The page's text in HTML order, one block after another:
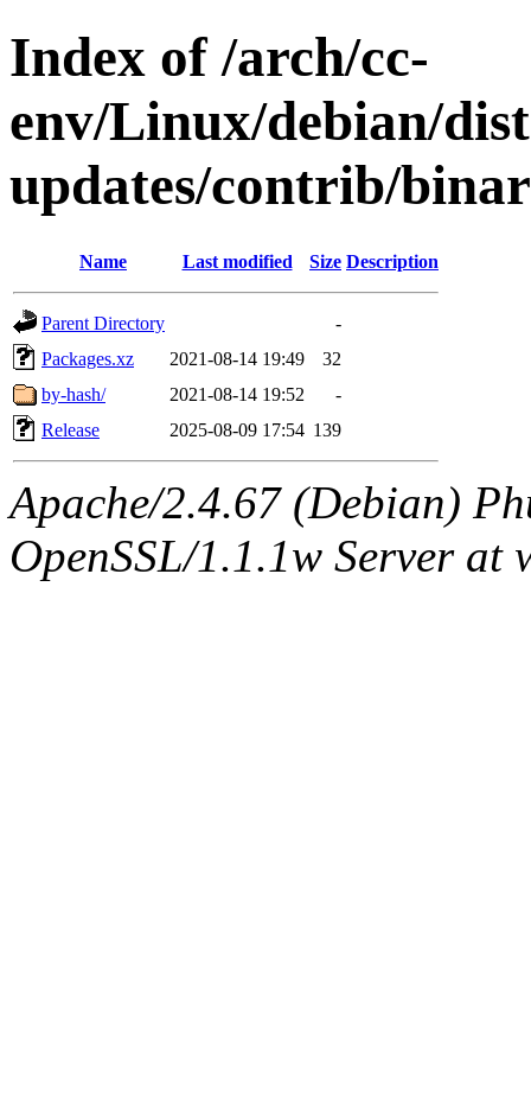
Index of /arch/cc-
env/Linux/debian/
updates/contrib/
Name Last modified Size Description
Parent Directory
-
Packages.xz
2021-08-14 19:49
32
by-hash/
2021-08-14 19:52
-
Release
2025-08-09 17:54 139
Apache/2.4.67 (Debian)
OpenSSL/1.1.1w Server